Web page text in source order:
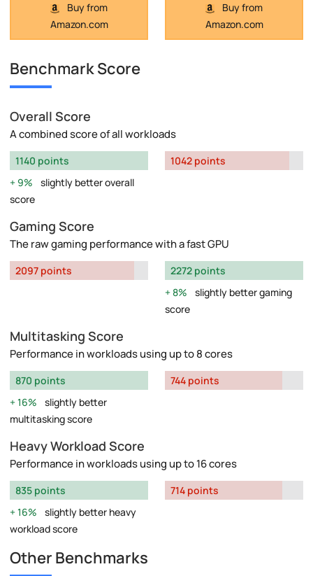
Buy from
Amazon.com
Buy from
Amazon.com
Benchmark Score
Overall Score
A combined score of all workloads
1140 points
9%
slightly better overall
score
1042 points
Gaming Score
The raw gaming performance with a fast GPU
2097 points
2272 points
8%
slightly better gaming
score
Multitasking Score
Performance in workloads using up to 8 cores
870 points
16%
slightly better
multitasking score
744 points
Heavy Workload Score
Performance in workloads using up to 16 cores
835 points
16%
slightly better heavy
workload score
714 points
Other Benchmarks